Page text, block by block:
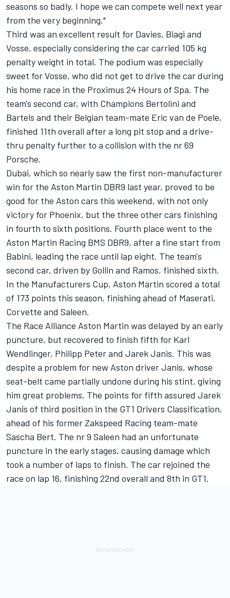
seasons so badly. I hope we can compete well next year
from the very beginning."
Third was an excellent result for Davies, Biagi and
Vosse, especially considering the car carried 105 kg
penalty weight in total. The podium was especially
sweet for Vosse, who did not get to drive the car during
his home race in the Proximus 24 Hours of Spa. The
team's second car, with Champions Bertolini and
Bartels and their Belgian team-mate Eric van de Poele,
finished 11th overall after a long pit stop and a drive-
thru penalty further to a collision with the nr 69
Porsche.
Dubai, which so nearly saw the first non-manufacturer
win for the Aston Martin DBR9 last year, proved to be
good for the Aston cars this weekend, with not only
victory for Phoenix, but the three other cars finishing
in fourth to sixth positions. Fourth place went to the
Aston Martin Racing BMS DBR9, after a fine start from
Babini, leading the race until lap eight. The team's
second car, driven by Gollin and Ramos, finished sixth.
In the Manufacturers Cup, Aston Martin scored a total
of 173 points this season, finishing ahead of Maserati,
Corvette and Saleen.
The Race Alliance Aston Martin was delayed by an early
puncture, but recovered to finish fifth for Karl
Wendlinger, Philipp Peter and Jarek Janis. This was
despite a problem for new Aston driver Janis, whose
seat-belt came partially undone during his stint, giving
him great problems. The points for fifth assured Jarek
Janis of third position in the GT1 Drivers Classification,
ahead of his former Zakspeed Racing team-mate
Sascha Bert. The nr 9 Saleen had an unfortunate
puncture in the early stages, causing damage which
took a number of laps to finish. The car rejoined the
race on lap 16, finishing 22nd overall and 8th in GT1.